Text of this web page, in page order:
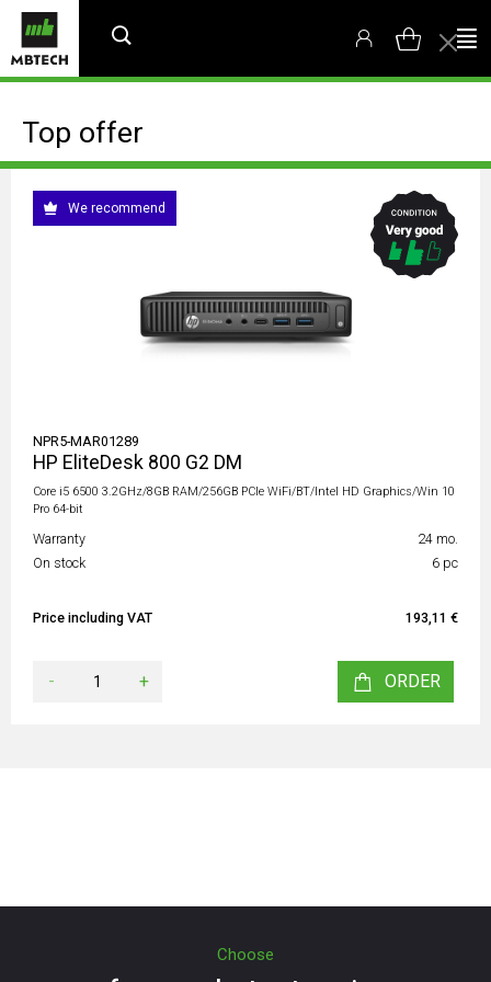
Top offer
We recommend
NPR5-MAR01289
HP EliteDesk 800 G2 DM
Core i5 6500 3.2GHz/8GB RAM/256GB PCIe WiFi/BT/Intel HD Graphics/Win 10
Pro 64-bit
Warranty
24 mo.
On stock
6 pc
Price including VAT 193,11 €
- + ORDER
Choose